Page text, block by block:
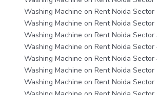
Washing Machine on Rent Noida
Washing Machine on Rent Noida
Washing Machine on Rent Noida
Washing Machine on Rent Noida
Washing Machine on Rent Noida
Washing Machine on Rent Noida
Washing Machine on Rent Noida